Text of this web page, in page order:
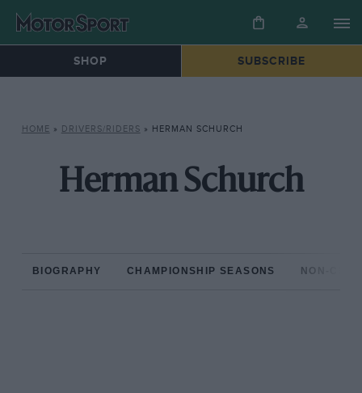
SHOP SUBSCRIBE
HOME » DRIVERS/RIDERS » HERMAN SCHURCH
Herman Schurch
BIOGRAPHY CHAMPIONSHIP SEASONS NON-